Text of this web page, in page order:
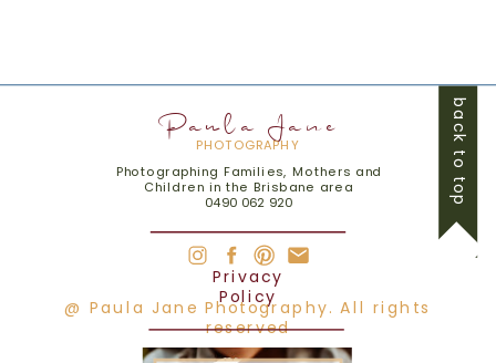
@ Paula Jane Photography. All rights
reserved
back to top
Photographing Families, Mothers and
Children in the Brisbane area
0490 062 920
Paula Jane
PHOTOGRAPHY
Privacy
Policy